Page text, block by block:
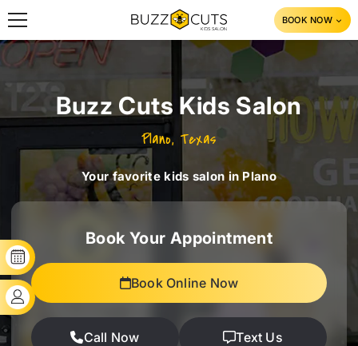
Buzz Cuts Kids Salon
Plano, Texas
Your favorite kids salon in Plano
Book Your Appointment
Book Online Now
Call Now Text Us
BOOK YOUR SLOT
CLIENT'S LOGIN
BOOK NOW